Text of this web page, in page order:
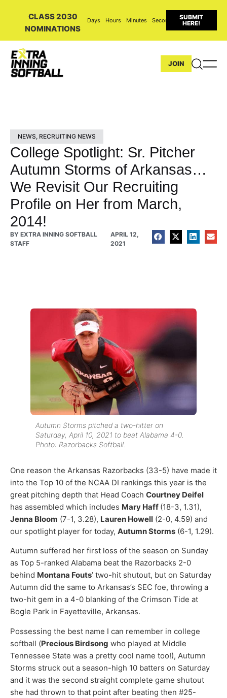
CLASS 2030
NOMINATIONS
Days Hours Minutes Seconds
SUBMIT
HERE!
JOIN
NEWS, RECRUITING NEWS
College Spotlight: Sr. Pitcher
Autumn Storms of Arkansas…
We Revisit Our Recruiting
Profile on Her from March,
2014!
BY EXTRA INNING SOFTBALL
STAFF
APRIL 12,
2021
Autumn Storms pitched a two-hitter on
Saturday, April 10, 2021 to beat Alabama 4-0.
Photo: Razorbacks Softball.
One reason the Arkansas Razorbacks (33-5) have made it
into the Top 10 of the NCAA DI rankings this year is the
great pitching depth that Head Coach Courtney Deifel
has assembled which includes Mary Haff (18-3, 1.31),
Jenna Bloom (7-1, 3.28), Lauren Howell (2-0, 4.59) and
our spotlight player for today, Autumn Storms (6-1, 1.29).
Autumn suffered her first loss of the season on Sunday
as Top 5-ranked Alabama beat the Razorbacks 2-0
behind Montana Fouts’ two-hit shutout, but on Saturday
Autumn did the same to Arkansas’s SEC foe, throwing a
two-hit gem in a 4-0 blanking of the Crimson Tide at
Bogle Park in Fayetteville, Arkansas.
Possessing the best name I can remember in college
softball (Precious Birdsong who played at Middle
Tennessee State was a pretty cool name too!), Autumn
Storms struck out a season-high 10 batters on Saturday
and it was the second straight complete game shutout
she had thrown to that point after beating then #25-